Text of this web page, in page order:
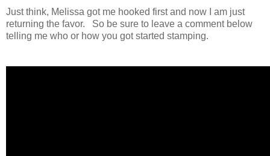
Just think, Melissa got me hooked first and now I am just
returning the favor. So be sure to leave a comment below
telling me who or how you got started stamping.